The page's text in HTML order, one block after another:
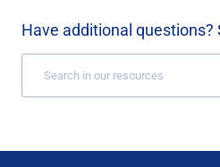
Have additional questions?